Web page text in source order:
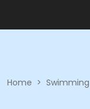
Home > Swimming